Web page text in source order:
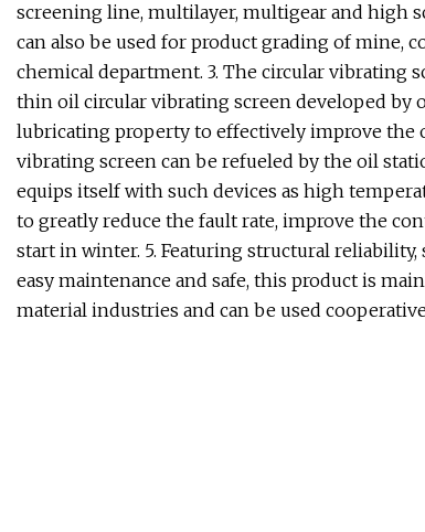
screening line, multilayer, multigear and high
can also be used for product grading of mine,
chemical department. 3. The circular vibrating
thin oil circular vibrating screen developed by
lubricating property to effectively improve the
vibrating screen can be refueled by the oil
equips itself with such devices as high
to greatly reduce the fault rate, improve the
start in winter. 5. Featuring structural
easy maintenance and safe, this product is
material industries and can be used